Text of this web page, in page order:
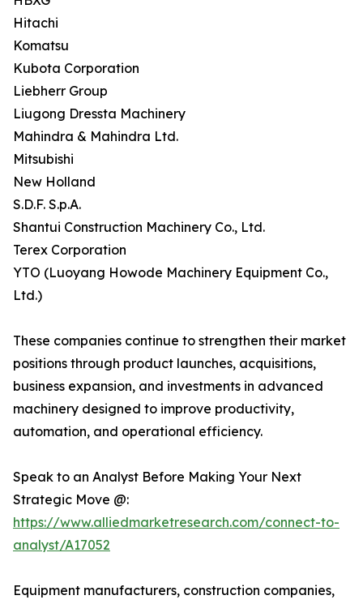
Hitachi
Komatsu
Kubota Corporation
Liebherr Group
Liugong Dressta Machinery
Mahindra & Mahindra Ltd.
Mitsubishi
New Holland
S.D.F. S.p.A.
Shantui Construction Machinery Co., Ltd.
Terex Corporation
YTO (Luoyang Howode Machinery Equipment Co.,
Ltd.)
These companies continue to strengthen their market
positions through product launches, acquisitions,
business expansion, and investments in advanced
machinery designed to improve productivity,
automation, and operational efficiency.
Speak to an Analyst Before Making Your Next
Strategic Move @:
https://www.alliedmarketresearch.com/connect-to-
analyst/A17052
Equipment manufacturers, construction companies,